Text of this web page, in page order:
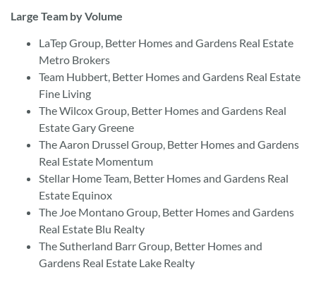
Large Team by Volume
LaTep Group, Better Homes and Gardens Real Estate
Metro Brokers
Team Hubbert, Better Homes and Gardens Real Estate
Fine Living
The Wilcox Group, Better Homes and Gardens Real
Estate Gary Greene
The Aaron Drussel Group, Better Homes and Gardens
Real Estate Momentum
Stellar Home Team, Better Homes and Gardens Real
Estate Equinox
The Joe Montano Group, Better Homes and Gardens
Real Estate Blu Realty
The Sutherland Barr Group, Better Homes and
Gardens Real Estate Lake Realty